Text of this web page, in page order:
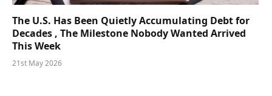
The U.S. Has Been Quietly Accumulating Debt for
Decades , The Milestone Nobody Wanted Arrived
This Week
21st May 2026